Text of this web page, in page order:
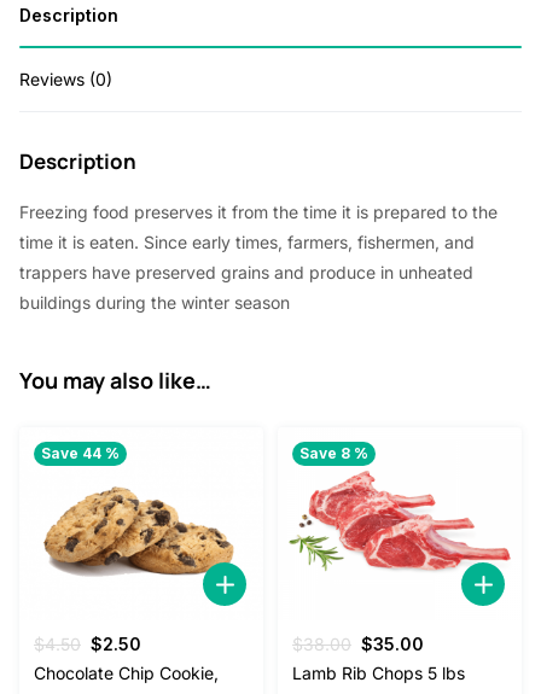
w
a
s
$
5
8
.
s
:
$
2
.
0
0
Description
Reviews (0)
Description
Freezing food preserves it from the time it is prepared to the
time it is eaten. Since early times, farmers, fishermen, and
trappers have preserved grains and produce in unheated
buildings during the winter season
You may also like…
Save 44 %
$4.50 Original
price
$2.50
price
Chocolate Chip Cookie,
Save 8 %
$38.00 Original
price
$35.00
price
Lamb Rib Chops 5 lbs